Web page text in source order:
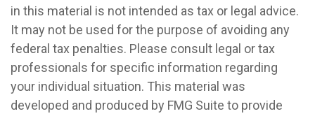
in this material is not intended as tax or legal advice.
It may not be used for the purpose of avoiding any
federal tax penalties. Please consult legal or tax
professionals for specific information regarding
your individual situation. This material was
developed and produced by FMG Suite to provide